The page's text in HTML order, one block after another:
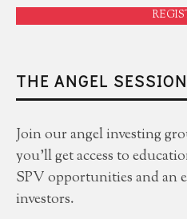
THE ANGEL
Join our angel investing
you'll get access to
SPV opportunities and an
investors.